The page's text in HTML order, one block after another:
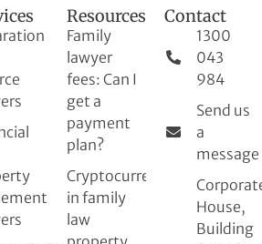
Resources
Family
lawyer
fees: Can I
get a
payment
plan?
Cryptocurrency
in family
law
Contact
1300
043
984
Send us
a
message
House,
Building